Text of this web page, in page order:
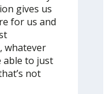
gives us
for us and
whatever
able to just
not